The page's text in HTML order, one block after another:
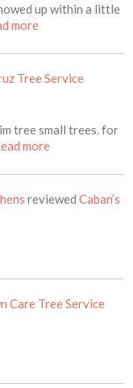
up within a little
moreabout this listing
Tree Service
tree small trees. for
moreabout this
reviewed Caban’s
Care Tree Service